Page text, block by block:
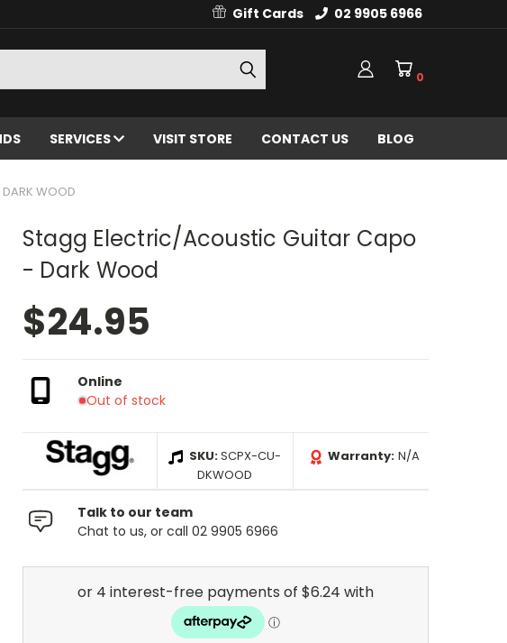
Gift Cards 02 9905 6966
0
SERVICES VISIT STORE CONTACT US BLOG
WOOD
Stagg Electric/Acoustic Guitar Capo
- Dark Wood
$24.95
Online
Out of stock
SKU:SCPX-CU-
DKWOOD
Warranty: N/A
Talk to our team
Chat to us, or call 02 9905 6966